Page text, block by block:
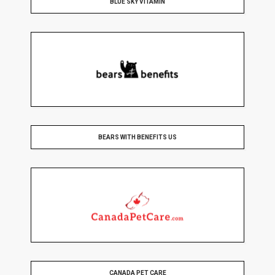
BLUE SKY VITAMIN
BEARS WITH BENEFITS US
CANADA PET CARE